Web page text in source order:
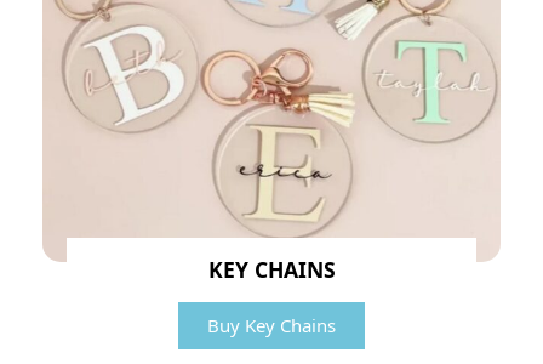
KEY CHAINS
Buy Key Chains